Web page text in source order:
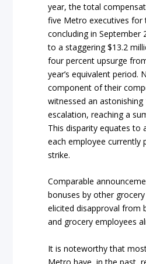
year, the total
five Metro executives for
concluding in September
to a staggering $13.2
four percent upsurge
year’s equivalent period.
component of their
witnessed an astonishing
escalation, reaching a
This disparity equates to
each employee currently
strike.
Comparable
bonuses by other
elicited disapproval from
and grocery employees
It is noteworthy that